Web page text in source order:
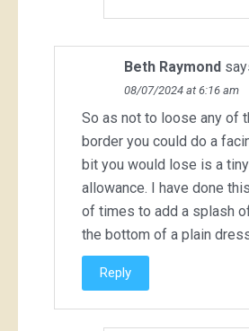
Beth Raymond
08/07/2024 at 6:16 am
So as not to loose any of
border you could do a
bit you would lose is a
allowance. I have done
of times to add a splash
the bottom of a plain
Reply